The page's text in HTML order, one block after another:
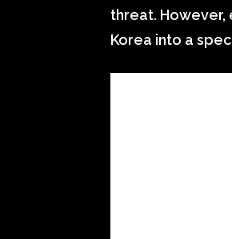
threat.
Korea into a